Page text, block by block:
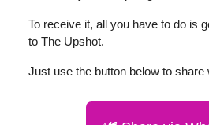
To receive it, all you have to do is
to The Upshot.
Just use the button below to